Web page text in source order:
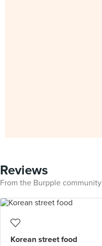
Reviews
From the Burpple community
Korean street food